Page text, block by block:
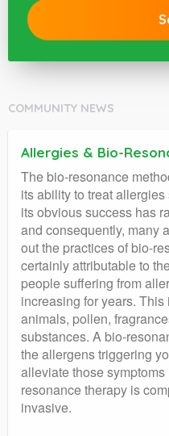
COMMUNITY NEWS
Allergies & Bio-
The bio-resonance
its ability to treat
its obvious success has
and consequently, many
out the practices of bio-
certainly attributable to
people suffering from
increasing for years.
animals, pollen,
substances. A bio-
the allergens triggering
alleviate those
resonance therapy is
invasive.